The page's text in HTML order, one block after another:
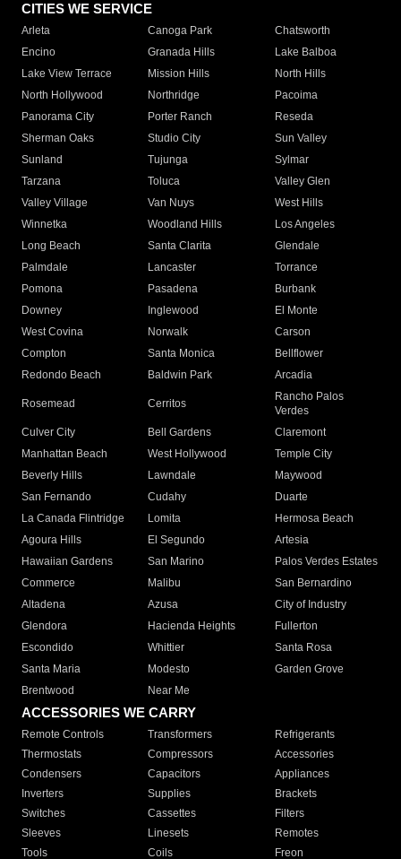
CITIES WE SERVICE
Arleta Canoga Park
Chatsworth
Encino
Granada Hills
Lake Balboa
Lake View Terrace
Mission Hills
North Hills
North Hollywood
Northridge
Pacoima
Panorama City
Porter Ranch
Reseda
Sherman Oaks
Studio City
Sun Valley
Sunland
Tujunga
Sylmar
Tarzana
Toluca
Valley Glen
Valley Village
Van Nuys
West Hills
Winnetka
Woodland Hills
Los Angeles
Long Beach
Santa Clarita
Glendale
Palmdale
Lancaster
Torrance
Pomona
Pasadena
Burbank
Downey
Inglewood
El Monte
West Covina
Norwalk
Carson
Compton
Santa Monica
Bellflower
Redondo Beach
Baldwin Park Arcadia
Rosemead Cerritos
Rancho Palos
Verdes
Culver City
Bell Gardens
Claremont
Manhattan Beach
West Hollywood
Temple City
Beverly Hills
Lawndale
Maywood
San Fernando
Cudahy
Duarte
La Canada Flintridge
Lomita
Hermosa Beach
Agoura Hills
El Segundo
Artesia
Hawaiian Gardens
San Marino
Palos Verdes Estates
Commerce
Malibu
San Bernardino
Altadena
Azusa
City of Industry
Glendora
Hacienda Heights
Fullerton
Escondido
Whittier
Santa Rosa
Santa Maria
Modesto
Garden Grove
Brentwood
Near Me
ACCESSORIES WE CARRY
Remote Controls Transformers
Refrigerants
Thermostats
Compressors
Accessories
Condensers
Capacitors
Appliances
Inverters
Supplies
Brackets
Switches
Cassettes
Filters
Sleeves
Linesets
Remotes
Tools
Coils Freon